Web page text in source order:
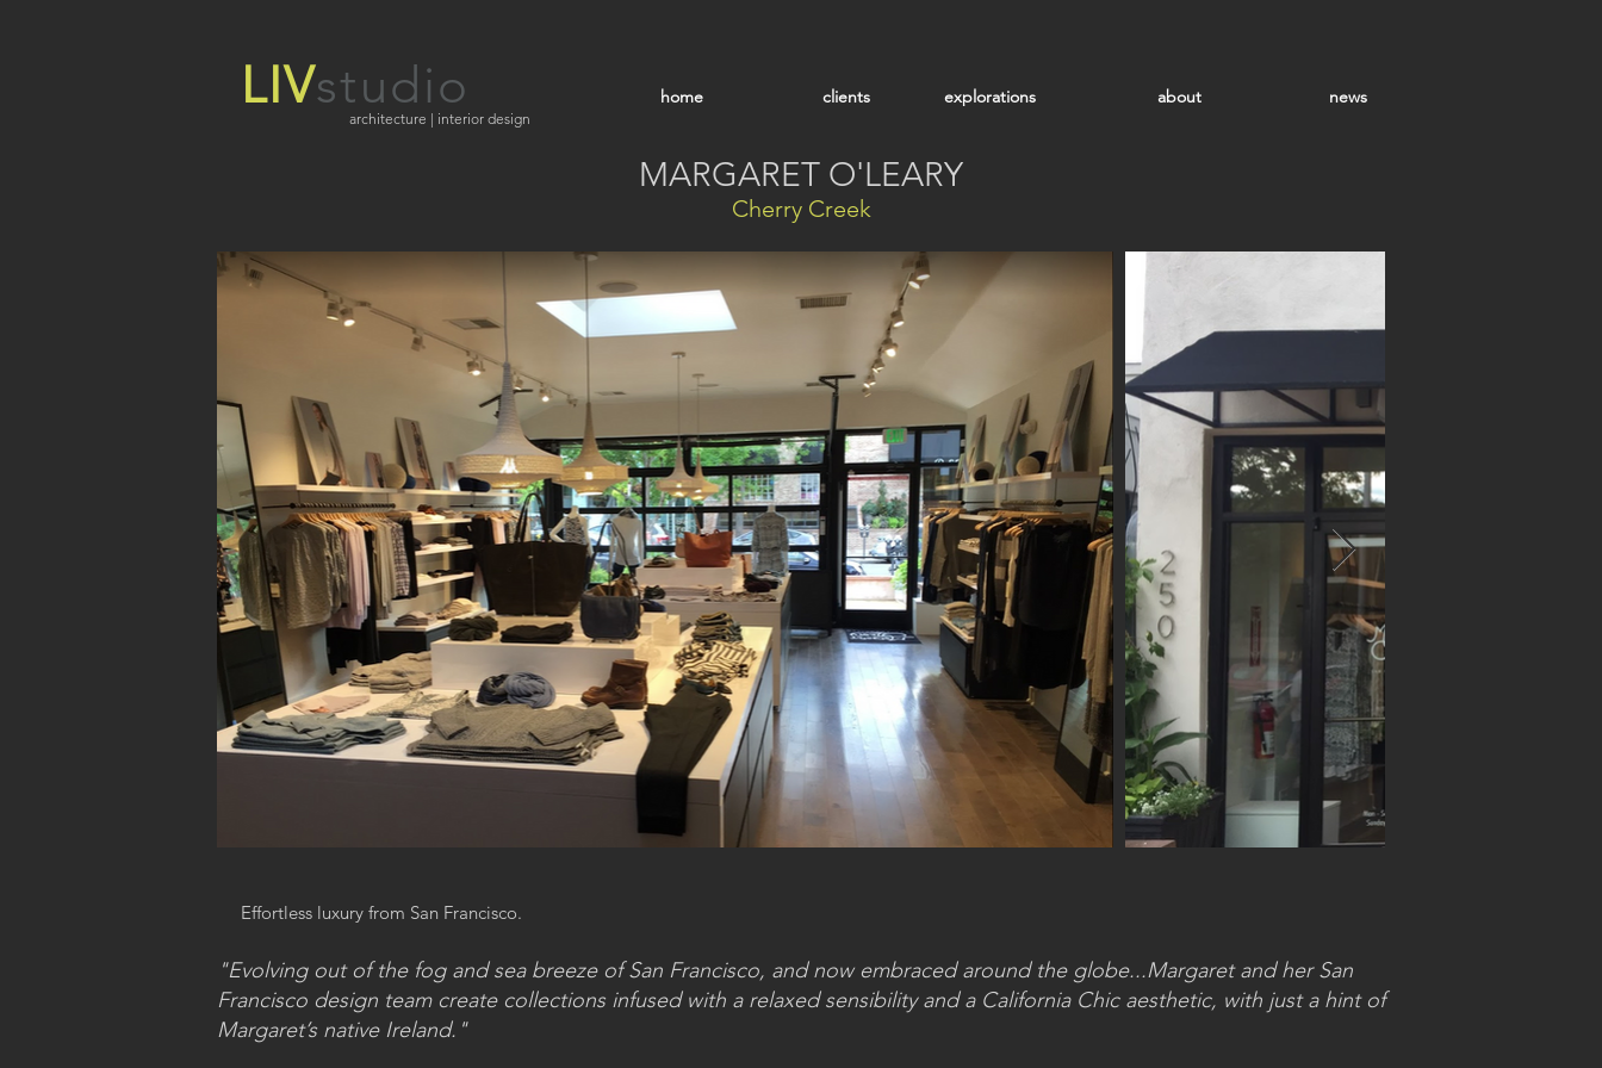
home clients explorations about news
LIVstudio
architecture | interior design
MARGARET O'LEARY
Cherry Creek
Effortless luxury from San Francisco.
"Evolving out of the fog and sea breeze of San Francisco, and now embraced around the globe...Margaret and her San
Francisco design team create collections infused with a relaxed sensibility and a California Chic aesthetic, with just a hint of
Margaret’s native Ireland."